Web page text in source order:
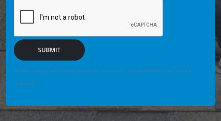
SUBMIT
We may securely save enquiry details you enter so we can help if the form fails or is not
completed.